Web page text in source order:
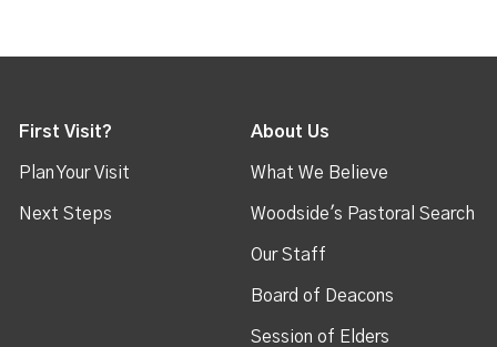
First Visit?
Plan Your Visit
Next Steps
About Us
What We Believe
Woodside's Pastoral Search
Our Staff
Board of Deacons
Session of Elders